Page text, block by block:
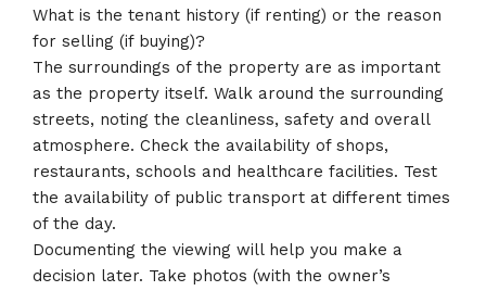
What is the tenant history (if renting) or the reason
for selling (if buying)?
The surroundings of the property are as important
as the property itself. Walk around the surrounding
streets, noting the cleanliness, safety and overall
atmosphere. Check the availability of shops,
restaurants, schools and healthcare facilities. Test
the availability of public transport at different times
of the day.
Documenting the viewing will help you make a
decision later. Take photos (with the owner’s